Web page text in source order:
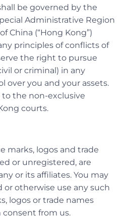
be governed by the
Administrative Region
China (“Hong Kong”)
principles of conflicts of
the right to pursue
or criminal) in any
over you and your assets.
to the non-exclusive
courts.
marks, logos and trade
or unregistered, are
or its affiliates. You may
otherwise use any such
logos or trade names
from us.